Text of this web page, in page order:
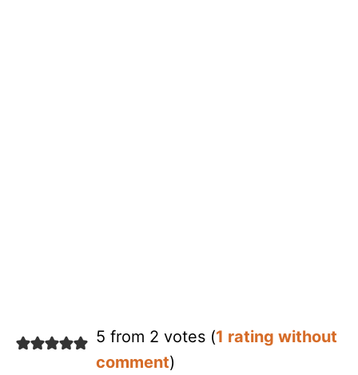
5 from 2 votes (1 rating without
comment)